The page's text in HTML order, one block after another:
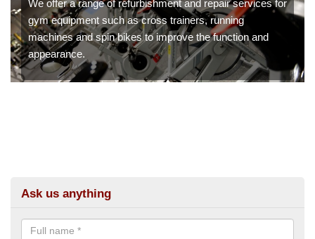
We offer a range of refurbishment and repair services for
gym equipment such as cross trainers, running
machines and spin bikes to improve the function and
appearance.
Ask us anything